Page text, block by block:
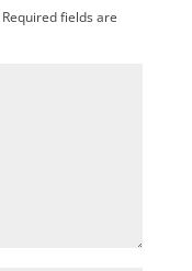
Required fields are